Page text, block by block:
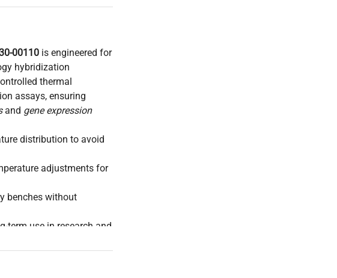
00110 is engineered for
hybridization
thermal
assays, ensuring
and gene expression
distribution to avoid
adjustments for
benches without
term use in research and
workflows forsynthetic